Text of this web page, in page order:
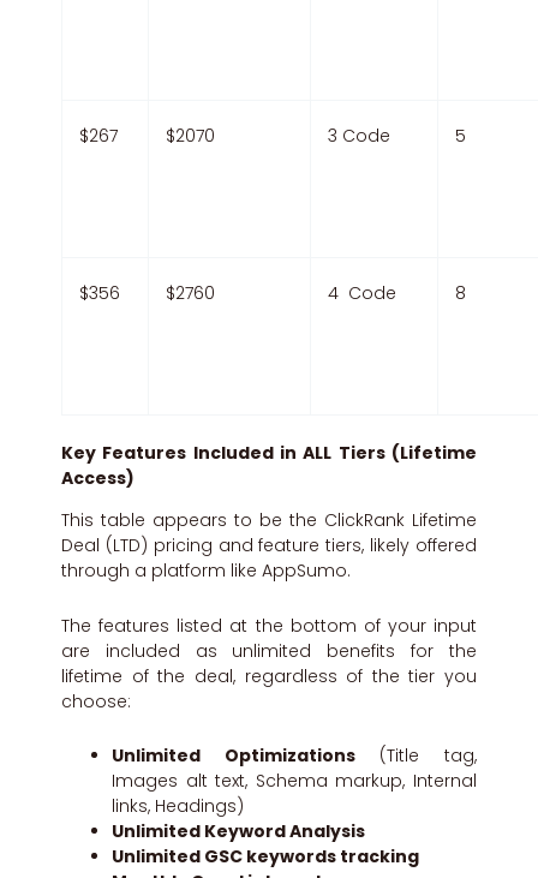
$267 $2070 3 Code 5
$356 $2760 4 Code 8
Key Features Included in ALL Tiers (Lifetime
Access)
This table appears to be the ClickRank Lifetime
Deal (LTD) pricing and feature tiers, likely offered
through a platform like AppSumo.
The features listed at the bottom of your input
are included as unlimited benefits for the
lifetime of the deal, regardless of the tier you
choose:
Unlimited Optimizations(Title tag,
Images alt text, Schema markup, Internal
links, Headings)
Unlimited Keyword Analysis
Unlimited GSC keywords tracking